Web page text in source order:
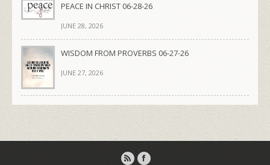
PEACE IN CHRIST 06-28-26
JUNE 28, 2026
WISDOM FROM PROVERBS 06-27-26
JUNE 27, 2026